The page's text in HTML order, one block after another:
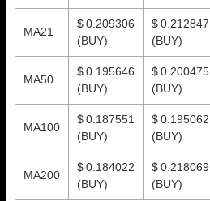
MA21
$ 0.209306
(BUY)
$ 0.212847
(BUY)
MA50
$ 0.195646
(BUY)
$ 0.200475
(BUY)
MA100
$ 0.187551
(BUY)
$ 0.195062
(BUY)
MA200
$ 0.184022
(BUY)
$ 0.218069
(BUY)